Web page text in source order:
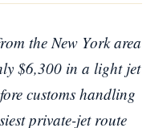
the New York area
$6,300 in a light jet
customs handling
private-jet route